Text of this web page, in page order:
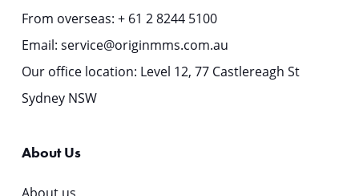
From overseas: + 61 2 8244 5100
Email: service@originmms.com.au
Our office location: Level 12, 77 Castlereagh St
Sydney NSW
About Us